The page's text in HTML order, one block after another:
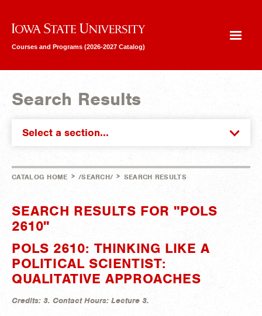
Iowa State University
Courses and Programs (2026-2027 Catalog)
Search Results
Select a section...
CATALOG HOME > /SEARCH/ > SEARCH RESULTS
SEARCH RESULTS FOR "POLS
2610"
POLS 2610: THINKING LIKE A
POLITICAL SCIENTIST:
QUALITATIVE APPROACHES
Credits: 3. Contact Hours: Lecture 3.